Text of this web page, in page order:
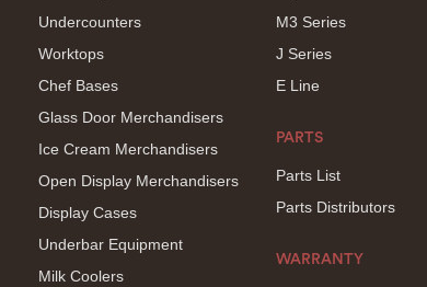
Undercounters
Worktops
Chef Bases
Glass Door Merchandisers
Ice Cream Merchandisers
Open Display Merchandisers
Display Cases
Underbar Equipment
Milk Coolers
M3 Series
J Series
E Line
PARTS
Parts List
Parts Distributors
WARRANTY